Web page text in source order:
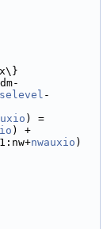
-
) =
) +
nwauxio )